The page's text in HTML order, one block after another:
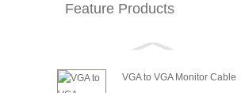
Feature Products
VGA to VGA Monitor Cable